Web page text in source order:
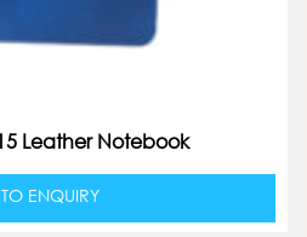
Leather Notebook
ENQUIRY